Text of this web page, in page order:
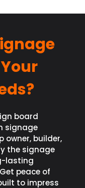
board
signage
owner, builder,
the signage
lasting
peace of
to impress